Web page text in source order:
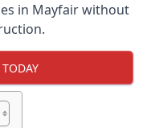
in Mayfair without